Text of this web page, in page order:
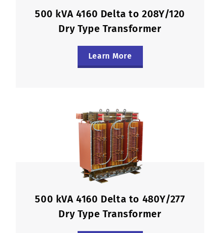
500 kVA 4160 Delta to 208Y/120
Dry Type Transformer
Learn More
500 kVA 4160 Delta to 480Y/277
Dry Type Transformer